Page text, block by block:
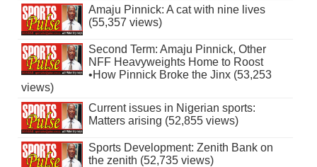
Amaju Pinnick: A cat with nine lives
(55,357 views)
Second Term: Amaju Pinnick, Other
NFF Heavyweights Home to Roost
•How Pinnick Broke the Jinx (53,253
views)
Current issues in Nigerian sports:
Matters arising (52,855 views)
Sports Development: Zenith Bank on
the zenith (52,735 views)